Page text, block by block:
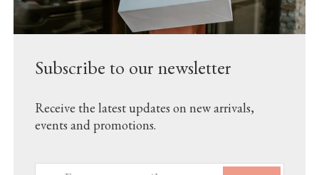
Subscribe to our newsletter
Receive the latest updates on new arrivals,
events and promotions.